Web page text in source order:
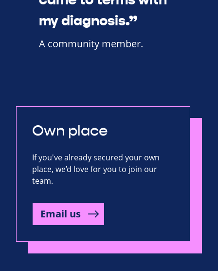
my diagnosis.”
A community member.
Own place
If you've already secured your own
place, we’d love for you to join our
team.
Email us